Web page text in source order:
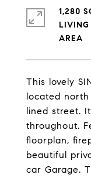
This lovely
located
lined street.
throughout.
floorplan,
beautiful
car Garage.
1,280
LIVING